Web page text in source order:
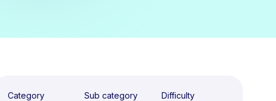
Category
Sub category
Difficulty